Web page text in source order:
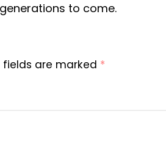
to come.
fields are marked *